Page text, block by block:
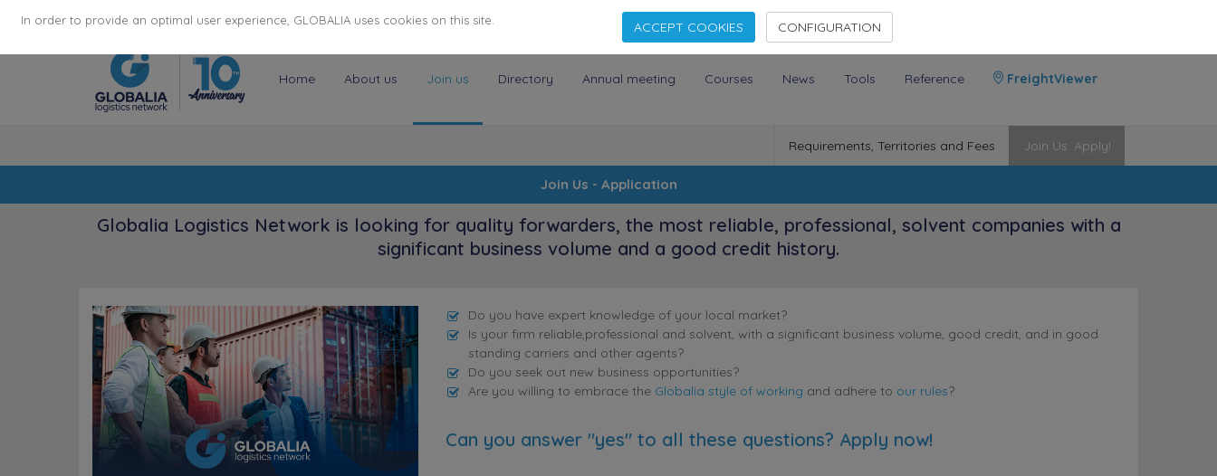
174 · 116 Countries 6444 Employees
Home About us Join us Directory Annual meeting Courses News Tools Reference FreightViewer
Requirements, Territories and Fees Join Us. Apply!
Join Us - Application
Globalia Logistics Network is looking for quality forwarders, the most reliable, professional, solvent companies with a
significant business volume and a good credit history.
Do you have expert knowledge of your local market?
Is your firm reliable,professional and solvent, with a significant business volume, good credit, and in good
standing carriers and other agents?
Do you seek out new business opportunities?
Are you willing to embrace the Globalia style of working and adhere to our rules?
Can you answer "yes" to all these questions? Apply now!
In order to provide an optimal user experience, GLOBALIA uses cookies on this site. ACCEPT COOKIES CONFIGURATION